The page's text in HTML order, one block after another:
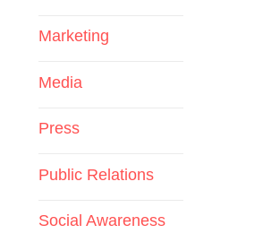
Marketing
Media
Press
Public Relations
Social Awareness